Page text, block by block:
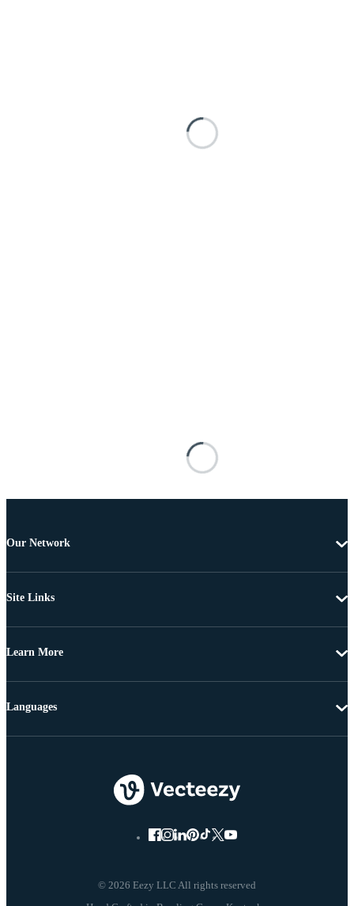
Our Network
Site Links
Learn More
© 2026 Eezy LLC All rights reserved
Languages